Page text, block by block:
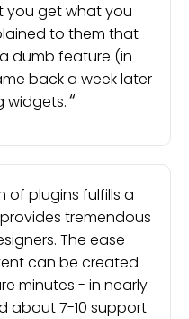
you get what you
to them that
dumb feature (in
back a week later
widgets.
of plugins fulfills a
tremendous
The ease
can be created
minutes - in nearly
about 7-10 support